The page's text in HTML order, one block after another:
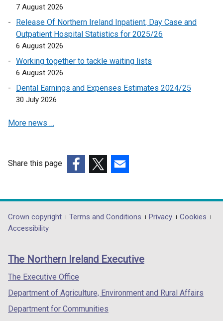
l
i
o
e
n
e
w
n
w
t
a
b
7 August 2026
Release Of Northern Ireland Inpatient, Day Case and
Outpatient Hospital Statistics for 2025/26
6 August 2026
Working together to tackle waiting lists
6 August 2026
Dental Earnings and Expenses Estimates 2024/25
30 July 2026
More news …
Share this page
opens
in
/
tab)
opens
in
/
opens
in
/
Department
footer
links
Crown copyright Terms and Conditions Privacy
Cookies
Accessibility
The Northern Ireland Executive
The Executive Office
Department of Agriculture, Environment and Rural Affairs
Department for Communities